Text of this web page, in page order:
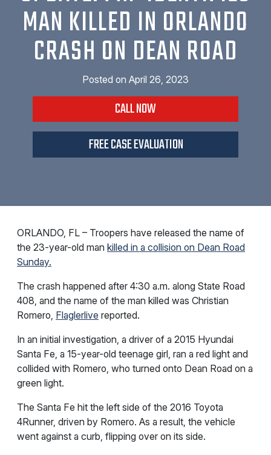
MAN KILLED IN ORLANDO
CRASH ON DEAN ROAD
Posted on April 26, 2023
CALL NOW
FREE CASE EVALUATION
ORLANDO, FL – Troopers have released the name of
the 23-year-old man killed in a collision on Dean Road
Sunday.
The crash happened after 4:30 a.m. along State Road
408, and the name of the man killed was Christian
Romero, Flaglerlive reported.
In an initial investigation, a driver of a 2015 Hyundai
Santa Fe, a 15-year-old teenage girl, ran a red light and
collided with Romero, who turned onto Dean Road on a
green light.
The Santa Fe hit the left side of the 2016 Toyota
4Runner, driven by Romero. As a result, the vehicle
went against a curb, flipping over on its side.